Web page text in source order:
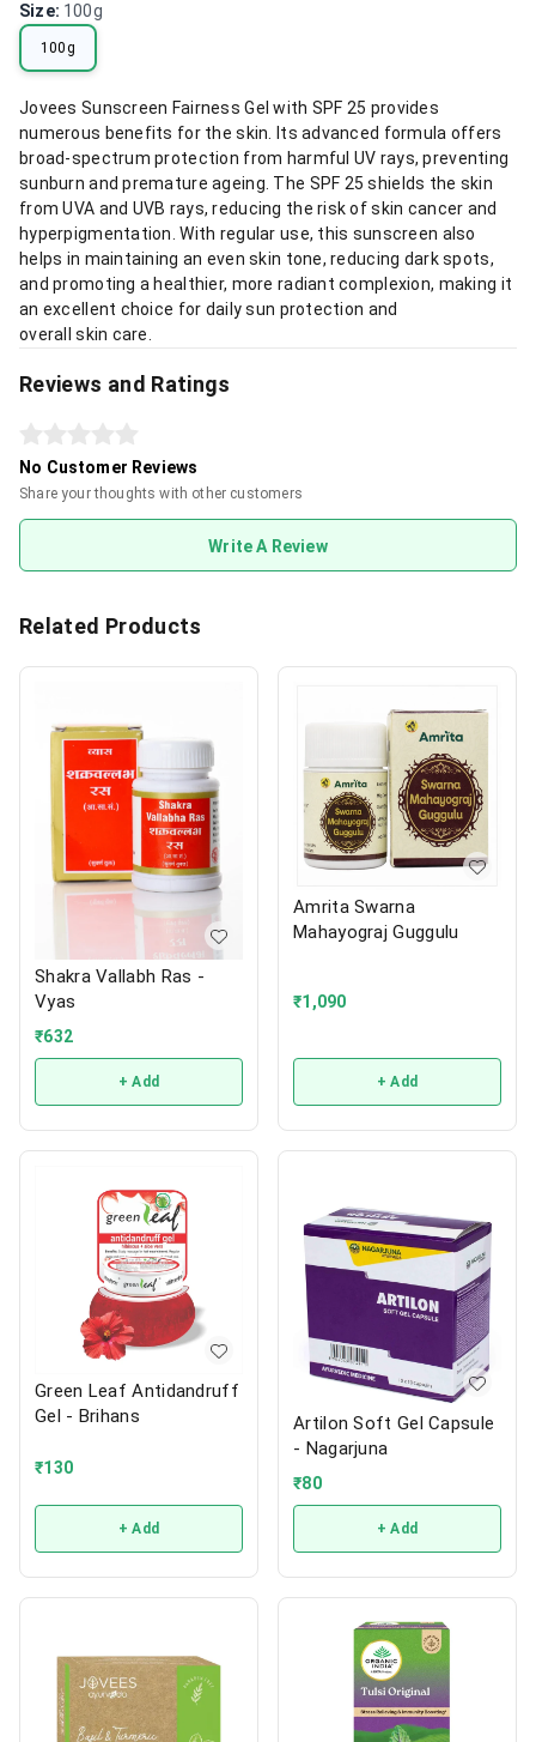
Size: 100g
100g
Jovees Sunscreen Fairness Gel with SPF 25 provides
numerous benefits for the skin. Its advanced formula offers
broad-spectrum protection from harmful UV rays, preventing
sunburn and premature ageing. The SPF 25 shields the skin
from UVA and UVB rays, reducing the risk of skin cancer and
hyperpigmentation. With regular use, this sunscreen also
helps in maintaining an even skin tone, reducing dark spots,
and promoting a healthier, more radiant complexion, making it
an excellent choice for daily sun protection and
overall skin care.
Reviews and Ratings
No Customer Reviews
Share your thoughts with other customers
Write A Review
Related Products
Shakra Vallabh Ras -
Vyas
₹632
+ Add
Amrita Swarna
Mahayograj Guggulu
₹1,090
+ Add
Green Leaf Antidandruff
Gel - Brihans
₹130
+ Add
Artilon Soft Gel Capsule
- Nagarjuna
₹80
+ Add